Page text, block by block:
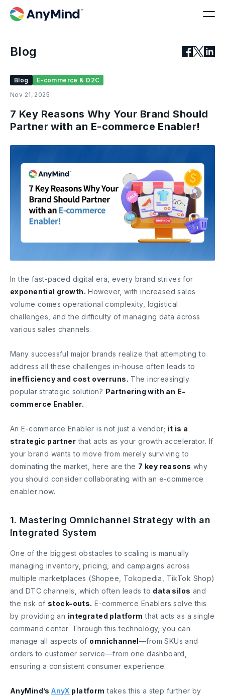
Blog
Blog
E-commerce & D2C
Nov 21, 2025
7 Key Reasons Why Your Brand Should
Partner with an E-commerce Enabler!
In the fast-paced digital era, every brand strives for
exponential growth. However, with increased sales
volume comes operational complexity, logistical
challenges, and the difficulty of managing data across
various sales channels.
Many successful major brands realize that attempting to
address all these challenges in-house often leads to
inefficiency and cost overruns. The increasingly
popular strategic solution? Partnering with an E-
commerce Enabler.
An E-commerce Enabler is not just a vendor; it is a
strategic partner that acts as your growth accelerator. If
your brand wants to move from merely surviving to
dominating the market, here are the 7 key reasons why
you should consider collaborating with an e-commerce
enabler now.
1. Mastering Omnichannel Strategy with an
Integrated System
One of the biggest obstacles to scaling is manually
managing inventory, pricing, and campaigns across
multiple marketplaces (Shopee, Tokopedia, TikTok Shop)
and DTC channels, which often leads to data silos and
the risk of stock-outs. E-commerce Enablers solve this
by providing an integrated platform that acts as a single
command center. Through this technology, you can
manage all aspects of omnichannel—from SKUs and
orders to customer service—from one dashboard,
ensuring a consistent consumer experience.
AnyMind’sAnyX platform takes this a step further by